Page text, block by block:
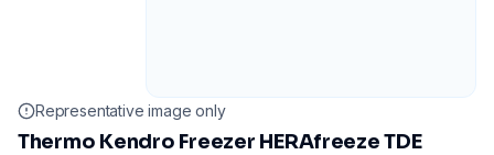
Representative image only
Thermo Kendro Freezer HERAfreeze TDE